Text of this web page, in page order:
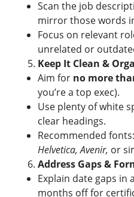
Scan the job
mirror those words
Focus on relevant
unrelated or
Keep It Clean &
Aim for no more
you’re a top exec).
Use plenty of white
clear headings.
Recommended fonts:
Helvetica, Avenir, or
Address Gaps &
Explain date gaps in
months off for